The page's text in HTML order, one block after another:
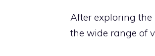
After exploring the
the wide range of